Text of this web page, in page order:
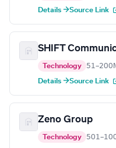
Details →Source Link
SHIFT
Technology 51–200
Details →Source Link
Zeno Group
Technology